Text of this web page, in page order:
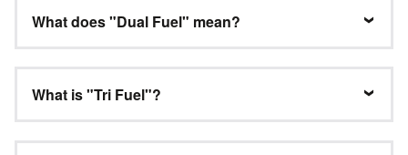
What does "Dual Fuel" mean?
What is "Tri Fuel"?